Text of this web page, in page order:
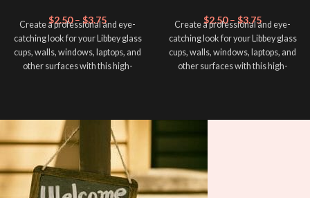
$2.50 – $3.75
Create a professional and eye-
catching look for your Libbey glass
cups, walls, windows, laptops, and
other surfaces with this high-
lasting finish. With this product, you
don't need to weed anything, just
peel off and apply piece by piece or
use transfer tape in order to adhere
it to your Libbey glass more
professionally. Although this is
$2.50 – $3.75
Create a professional and eye-
catching look for your Libbey glass
cups, walls, windows, laptops, and
other surfaces with this high-
lasting finish. With this product, you
it to your Libbey glass more
professionally. Although this is